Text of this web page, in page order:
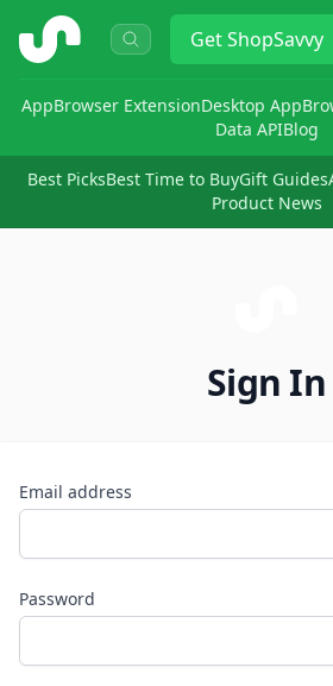
ShopSavvy GetShopSavvy
AppBrowser ExtensionDesktop App
Data APIBlog
Best PicksBest Time to BuyGift Guides
Product News
Sign In
Email address
Password